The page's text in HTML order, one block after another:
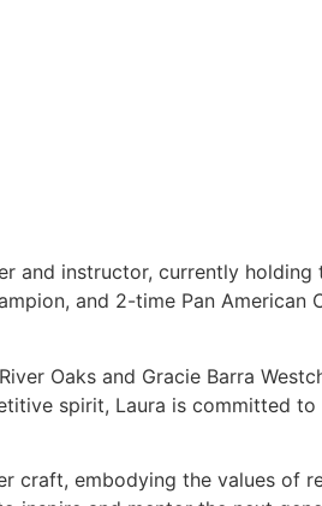
and instructor, currently
and 2-time Pan
Oaks and Gracie Barra
spirit, Laura is committed
embodying the values of